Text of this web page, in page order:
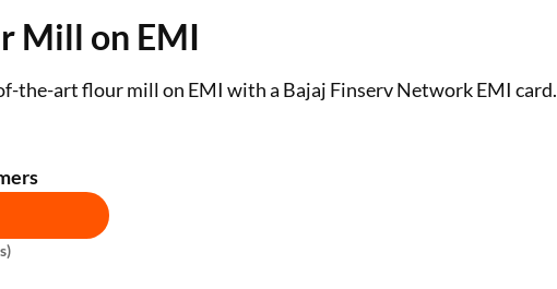
(SGB)
Mobile Phones
Power Banks
Air Coolers
Air conditioner
Budget
Income Tax Personal Loan EMI Calculator
Mill on EMI
the-art flour mill on EMI with a Bajaj Finserv Network EMI card.